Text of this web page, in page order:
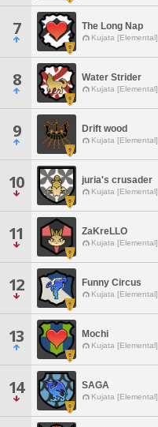
7 The Long Nap
Kujata [Elemental]
8 Water Strider
Kujata [Elemental]
9 Drift wood
Kujata [Elemental]
10 juria's crusader
Kujata [Elemental]
11 ZaKreLLO
Kujata [Elemental]
12 Funny Circus
Kujata [Elemental]
13 Mochi
Kujata [Elemental]
14 SAGA
Kujata [Elemental]